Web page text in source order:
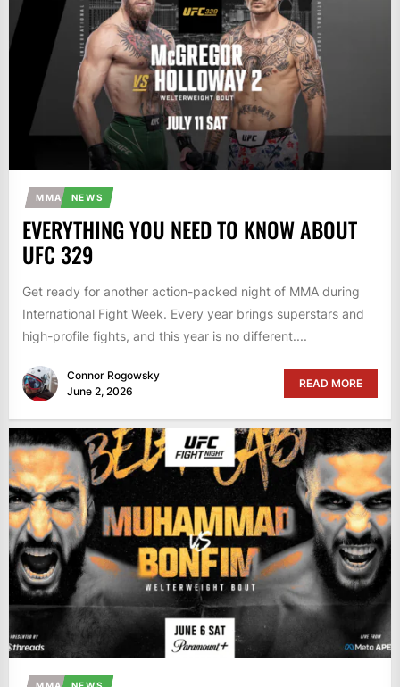
MMA NEWS
EVERYTHING YOU NEED TO KNOW ABOUT
UFC 329
Get ready for another action-packed night of MMA during
International Fight Week. Every year brings superstars and
high-profile fights, and this year is no different....
Connor Rogowsky
June 2, 2026
READ MORE